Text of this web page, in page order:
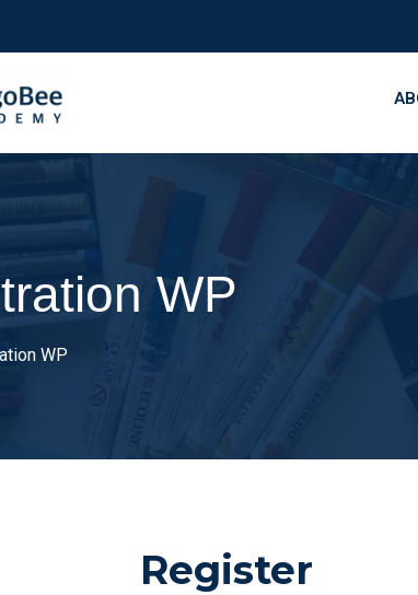
WP
WP
Register